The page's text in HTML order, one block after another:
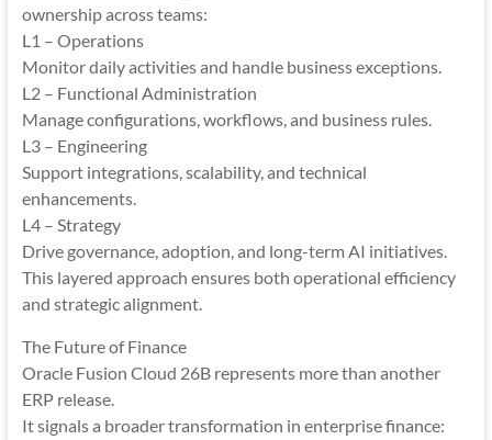
ownership across teams:
L1 – Operations
Monitor daily activities and handle business exceptions.
L2 – Functional Administration
Manage configurations, workflows, and business rules.
L3 – Engineering
Support integrations, scalability, and technical
enhancements.
L4 – Strategy
Drive governance, adoption, and long-term AI initiatives.
This layered approach ensures both operational efficiency
and strategic alignment.
The Future of Finance
Oracle Fusion Cloud 26B represents more than another
ERP release.
It signals a broader transformation in enterprise finance: